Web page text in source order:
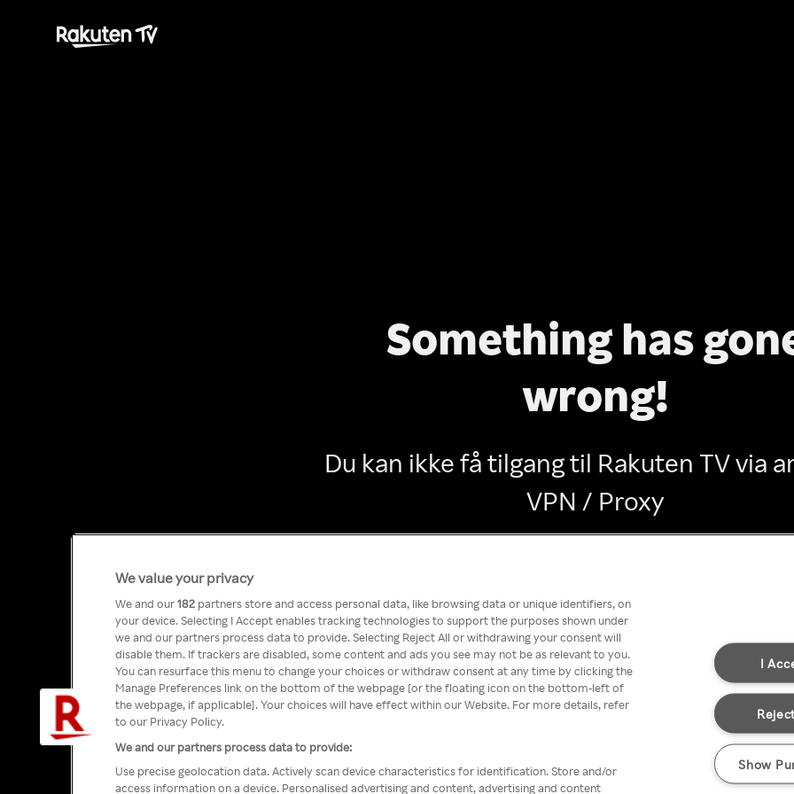
Something has
wrong!
Du kan ikke få tilgang til Rakuten TV via
VPN / Proxy
We value your privacy
We and our182 partners store and access personal data, like browsing data or unique identifiers, on
your device. Selecting I Accept enables tracking technologies to support the purposes shown under
we and our partners process data to provide. Selecting Reject All or withdrawing your consent will
disable them. If trackers are disabled, some content and ads you see may not be as relevant to you.
You can resurface this menu to change your choices or withdraw consent at any time by clicking the
Manage Preferences link on the bottom of the webpage [or the floating icon on the bottom-left of
the webpage, if applicable]. Your choices will have effect within our Website. For more details, refer
to our Privacy Policy.
We and our partners process data to provide:
Use precise geolocation data. Actively scan device characteristics for identification. Store and/or
access information on a device. Personalised advertising and content, advertising and content
I
Show